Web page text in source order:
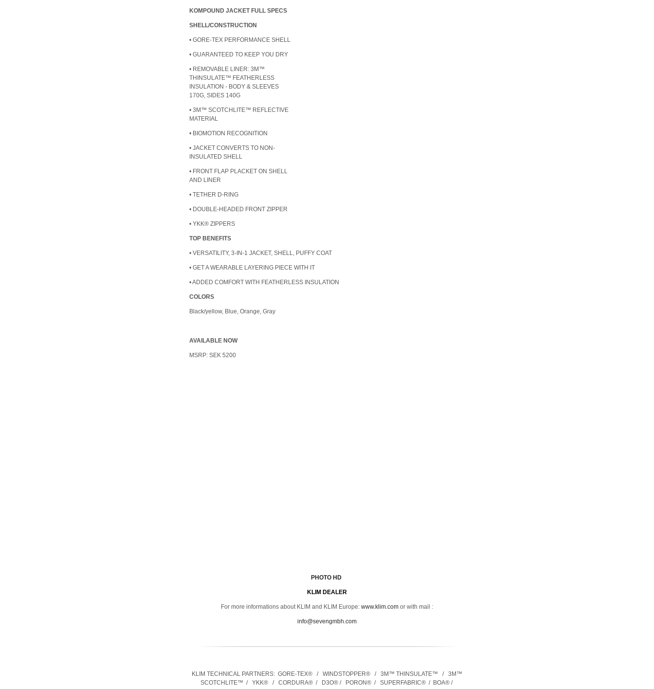
KOMPOUND JACKET FULL SPECS
SHELL/CONSTRUCTION
• GORE-TEX PERFORMANCE SHELL
• GUARANTEED TO KEEP YOU DRY
• REMOVABLE LINER: 3M™
THINSULATE™ FEATHERLESS
INSULATION - BODY & SLEEVES
170G, SIDES 140G
• 3M™ SCOTCHLITE™ REFLECTIVE
MATERIAL
• BIOMOTION RECOGNITION
• JACKET CONVERTS TO NON-
INSULATED SHELL
• FRONT FLAP PLACKET ON SHELL
AND LINER
• TETHER D-RING
• DOUBLE-HEADED FRONT ZIPPER
• YKK® ZIPPERS
TOP BENEFITS
• VERSATILITY, 3-IN-1 JACKET, SHELL, PUFFY COAT
• GET A WEARABLE LAYERING PIECE WITH IT
• ADDED COMFORT WITH FEATHERLESS INSULATION
COLORS
Black/yellow, Blue, Orange, Gray
AVAILABLE NOW
MSRP: SEK 5200
PHOTO HD
KLIM DEALER
For more informations about KLIM and KLIM Europe: www.klim.com or with mail :
info@sevengmbh.com
KLIM TECHNICAL PARTNERS: GORE-TEX® / WINDSTOPPER® / 3M™ THINSULATE™ / 3M™
SCOTCHLITE™ / YKK® / CORDURA® / D3O® / PORON® / SUPERFABRIC® / BOA® /